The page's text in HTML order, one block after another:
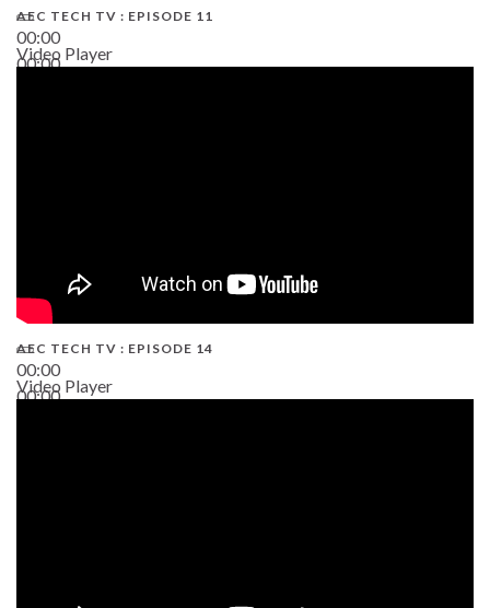
00:00
00:00
AEC TECH TV : EPISODE 11
Video Player
00:00
00:00
AEC TECH TV : EPISODE 14
Video Player